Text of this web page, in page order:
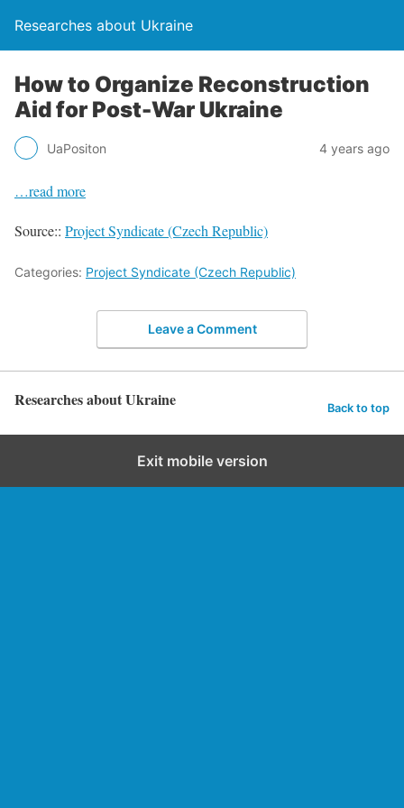
Researches about Ukraine
How to Organize Reconstruction
Aid for Post-War Ukraine
UaPositon 4 years ago
…read more
Source:: Project Syndicate (Czech Republic)
Categories: Project Syndicate (Czech Republic)
Leave a Comment
Researches about Ukraine Back to top
Exit mobile version